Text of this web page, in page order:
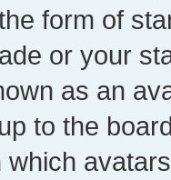
form of
or your
as an
to the